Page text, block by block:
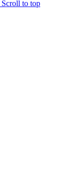
Scroll to top